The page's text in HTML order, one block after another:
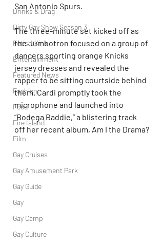
Drinks & Drag
Dirty Gay Show Season 3
Fetish/Kink
Entertainment
Featured News
Fashion
Food
Fire Island
Film
Gay Cruises
Gay Amusement Park
Gay Guide
Gay
Gay Camp
Gay Culture
San Antonio Spurs.
The three-minute set kicked off as
the Jumbotron focused on a group of
dancers sporting orange Knicks
jersey dresses and revealed the
rapper to be sitting courtside behind
them. Cardi promptly took the
microphone and launched into
“Bodega Baddie,” a blistering track
off her recent album, Am I the Drama?